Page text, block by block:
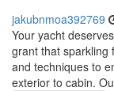
jakubnmoa392769
Your yacht
grant that sparkling
and techniques to
exterior to cabin.